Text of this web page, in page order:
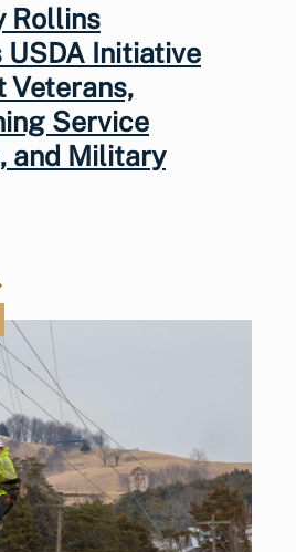
Rollins
USDA Initiative
Veterans,
Service
and Military